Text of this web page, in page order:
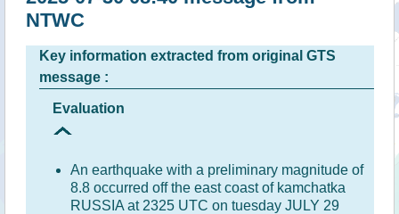
NTWC
Key information extracted from original GTS
message :
Evaluation
An earthquake with a preliminary magnitude of
8.8 occurred off the east coast of kamchatka
RUSSIA at 2325 UTC on tuesday JULY 29